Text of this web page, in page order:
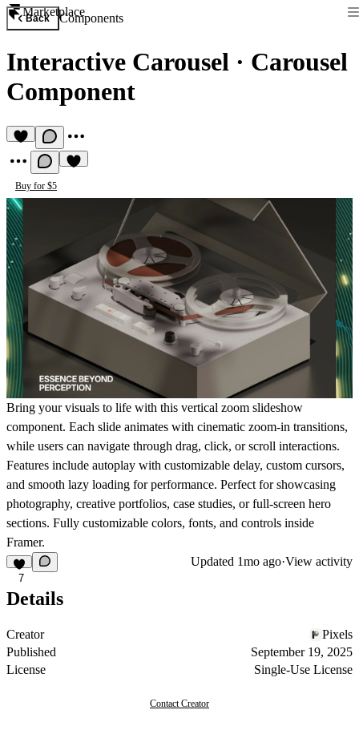
Marketplace
Back Components
Interactive Carousel · Carousel
Component
Buy for $5
Bring your visuals to life with this vertical zoom slideshow
component. Each slide animates with cinematic zoom-in transitions,
while users can navigate through drag, click, or scroll interactions.
Features include autoplay with customizable delay, custom cursors,
and smooth lazy loading for performance. Perfect for showcasing
photography, creative portfolios, case studies, or full-screen hero
sections. Fully customizable colors, fonts, and controls inside
Framer.
7
Updated 1mo ago·View activity
Details
Creator
Pixels
Published
September 19, 2025
License
Single-Use License
Contact Creator